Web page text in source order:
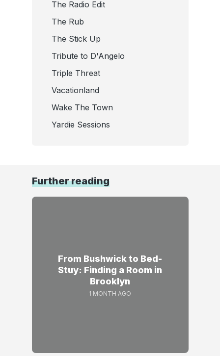
The Radio Edit
The Rub
The Stick Up
Tribute to D'Angelo
Triple Threat
Vacationland
Wake The Town
Yardie Sessions
Further reading
From Bushwick to Bed-
Stuy: Finding a Room in
Brooklyn
1 MONTH AGO